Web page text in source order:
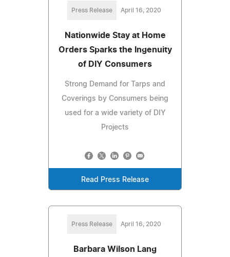
Press Release April 16, 2020
Nationwide Stay at Home
Orders Sparks the Ingenuity
of DIY Consumers
Strong Demand for Tarps and
Coverings by Consumers being
used for a wide variety of DIY
Projects
Read Press Release
Press Release April 16, 2020
Barbara Wilson Lang